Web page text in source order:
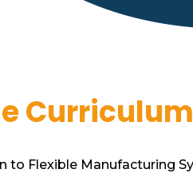
Curriculum
to Flexible Manufacturing